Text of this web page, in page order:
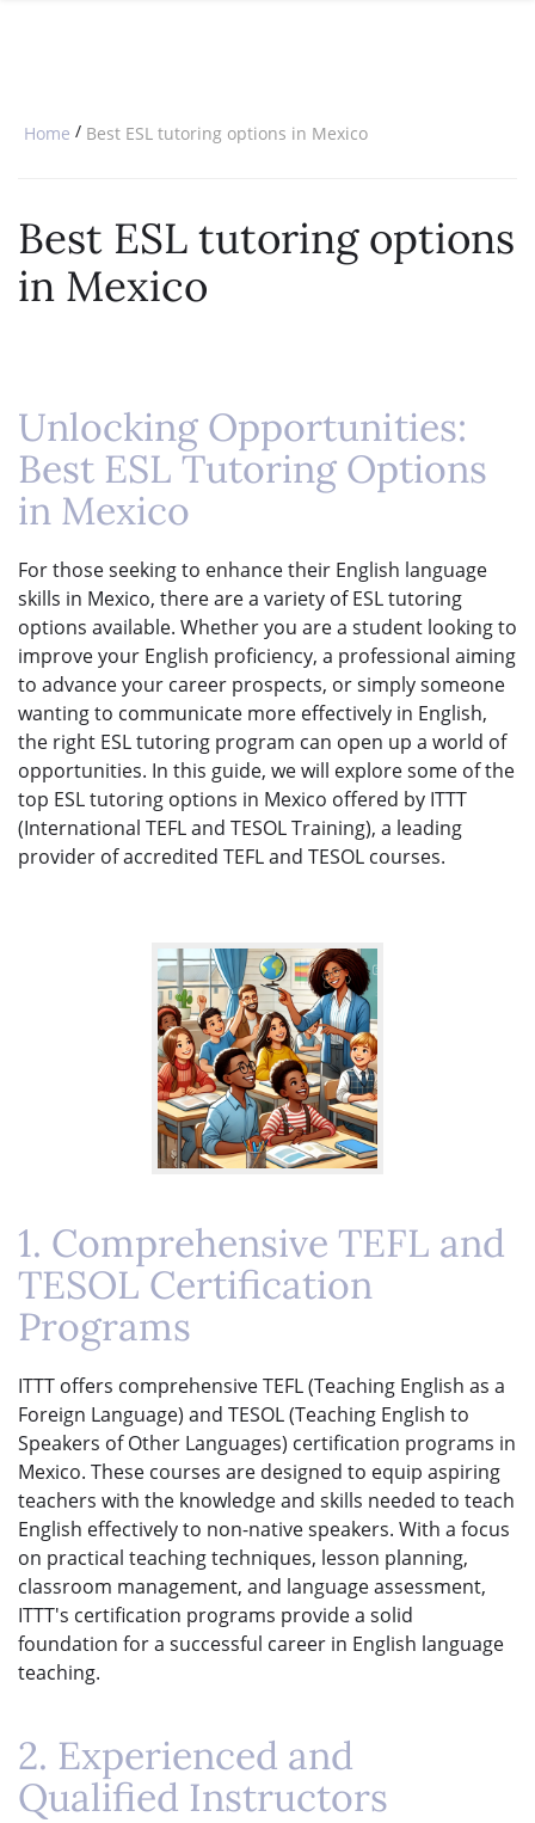
SPECIALIZED COURSES
Home / Best ESL tutoring options in Mexico
Best ESL tutoring options
in Mexico
Unlocking Opportunities:
Best ESL Tutoring Options
in Mexico
For those seeking to enhance their English language
skills in Mexico, there are a variety of ESL tutoring
options available. Whether you are a student looking to
improve your English proficiency, a professional aiming
to advance your career prospects, or simply someone
wanting to communicate more effectively in English,
the right ESL tutoring program can open up a world of
opportunities. In this guide, we will explore some of the
top ESL tutoring options in Mexico offered by ITTT
(International TEFL and TESOL Training), a leading
provider of accredited TEFL and TESOL courses.
1. Comprehensive TEFL and
TESOL Certification
Programs
ITTT offers comprehensive TEFL (Teaching English as a
Foreign Language) and TESOL (Teaching English to
Speakers of Other Languages) certification programs in
Mexico. These courses are designed to equip aspiring
teachers with the knowledge and skills needed to teach
English effectively to non-native speakers. With a focus
on practical teaching techniques, lesson planning,
classroom management, and language assessment,
ITTT's certification programs provide a solid
foundation for a successful career in English language
teaching.
2. Experienced and
Qualified Instructors